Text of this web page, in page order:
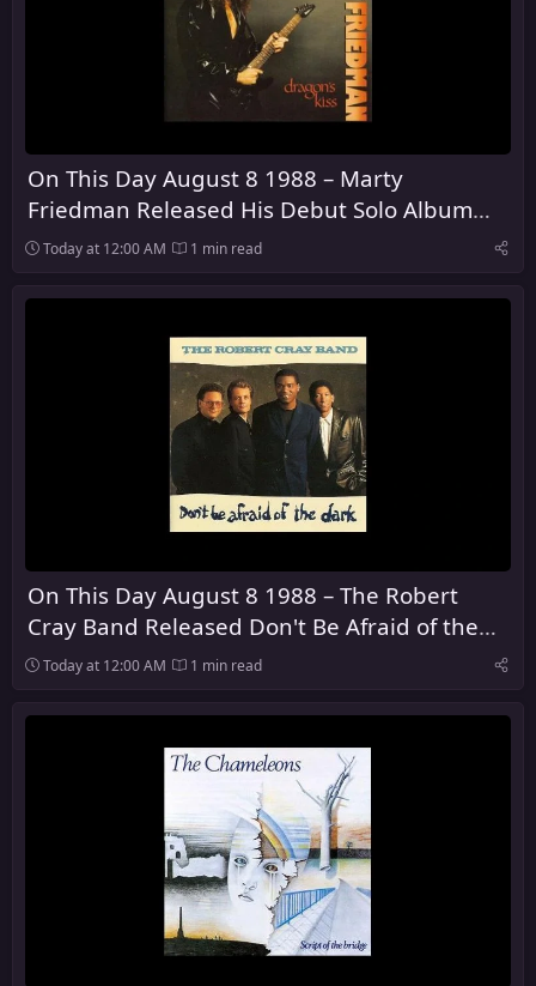
On This Day August 8 1988 – Marty
Friedman Released His Debut Solo Album
Dragon's Kiss
Today at 12:00 AM 1 min read
On This Day August 8 1988 – The Robert
Cray Band Released Don't Be Afraid of the
Dark
Today at 12:00 AM 1 min read